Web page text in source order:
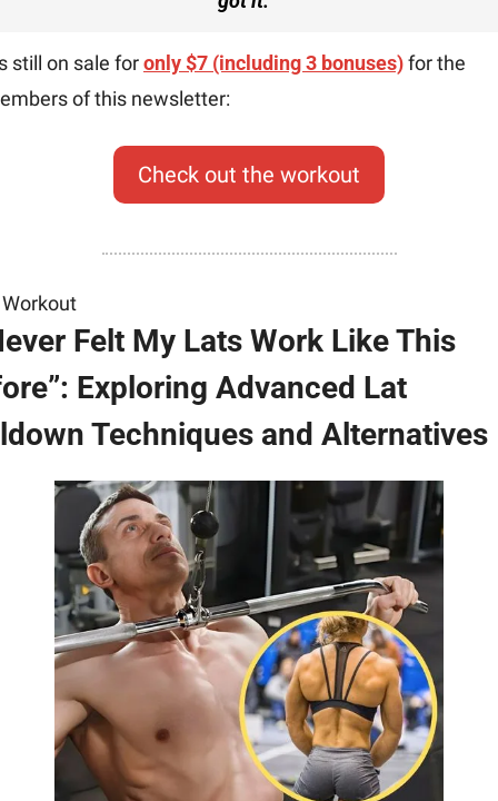
still on sale for only $7 (including 3 bonuses) for the
of this newsletter:
Check out the workout
Felt My Lats Work Like This
Exploring Advanced Lat
Techniques and Alternatives